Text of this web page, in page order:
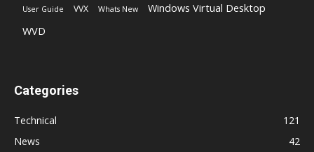
User Guide VVX Whats New
Windows Virtual Desktop
WVD
Categories
Technical
121
News
42